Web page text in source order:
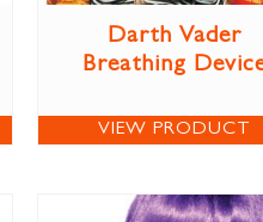
Darth Vader
Breathing
VIEW PRODUCT